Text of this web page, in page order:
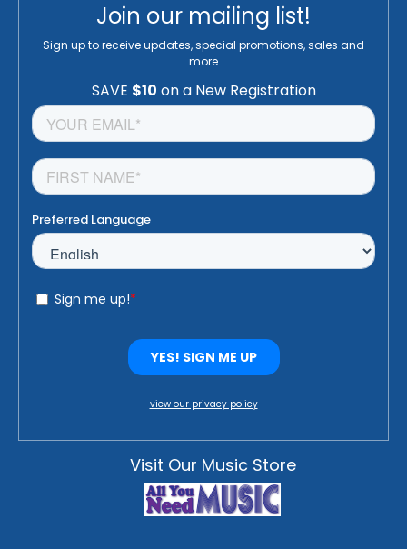
Join our mailing list!
Sign up to receive updates, special promotions, sales and
more
view our privacy policy
Visit Our Music Store